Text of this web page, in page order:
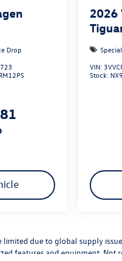
Drop
2026
VIN:
Stock:
due to global supply
features and equipment.